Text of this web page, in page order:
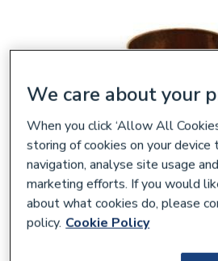
We care about your
When you click ‘Allow All
storing of cookies on your device
navigation, analyse site usage
marketing efforts. If you would
about what cookies do, please
policy. Cookie Policy